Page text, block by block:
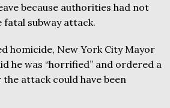
because authorities had not
subway attack.
homicide, New York City Mayor
he was “horrified” and ordered a
attack could have been